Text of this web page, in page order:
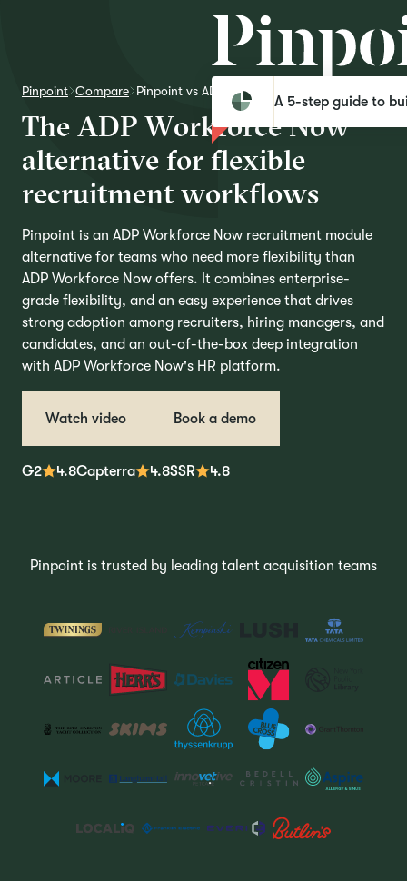
A 5-step guide to
Pinpoint Compare
The ADP Workforce Now
alternative for flexible
recruitment workflows
Pinpoint is an ADP Workforce Now recruitment module
alternative for teams who need more flexibility than
ADP Workforce Now offers. It combines enterprise-
grade flexibility, and an easy experience that drives
strong adoption among recruiters, hiring managers, and
candidates, and an out-of-the-box deep integration
with ADP Workforce Now's HR platform.
Watch video Book a demo
G2 4.8Capterra 4.8SSR 4.8
Pinpoint is trusted by leading talent acquisition teams